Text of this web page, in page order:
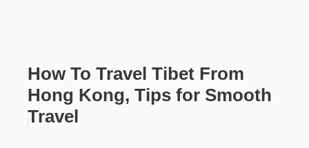
How To Travel Tibet From
Hong Kong, Tips for Smooth
Travel